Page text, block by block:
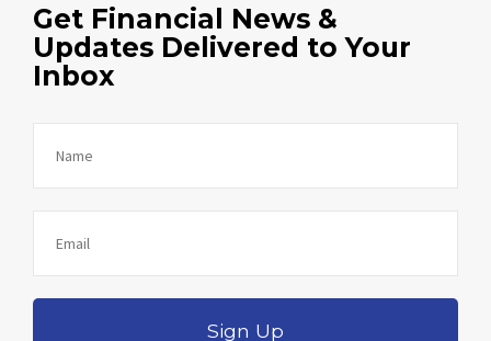
Get Financial News &
Updates Delivered to Your
Inbox
Sign Up